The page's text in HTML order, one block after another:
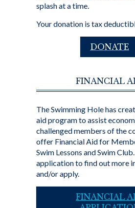
splash at a time.
Your donation is tax
DONATE
FINANCIAL
The Swimming Hole has
aid program to assist
challenged members of the
offer Financial Aid for
Swim Lessons and Swim
application to find out more
and/or apply.
FINANCIAL